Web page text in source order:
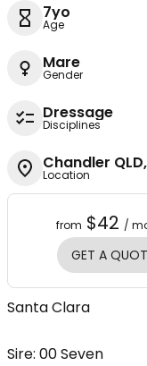
7yo
Age
Mare
Gender
Dressage
Disciplines
Chandler
Location
from $42 /
GET A
Santa Clara
Sire: 00 Seven